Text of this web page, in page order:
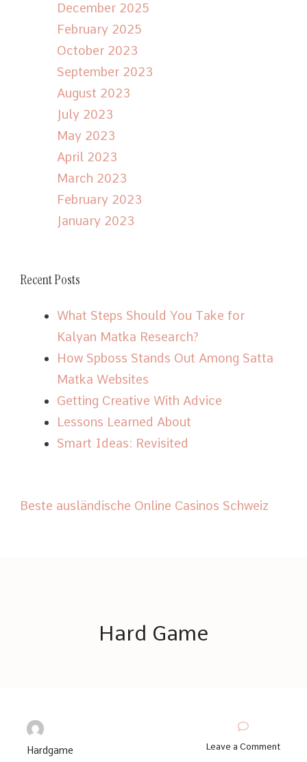
Hardgame Leave a Commenton
December 2025
February 2025
October 2023
September 2023
August 2023
July 2023
May 2023
April 2023
March 2023
February 2023
January 2023
Recent Posts
What Steps Should You Take for
Kalyan Matka Research?
How Spboss Stands Out Among Satta
Matka Websites
Getting Creative With Advice
Lessons Learned About
Smart Ideas: Revisited
Beste ausländische Online Casinos Schweiz
Hard Game
Thrive Coach | Developed By
. Powered by